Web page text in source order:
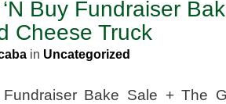
Buy Fundraiser
Cheese Truck
in Uncategorized
Fundraiser Bake Sale + The